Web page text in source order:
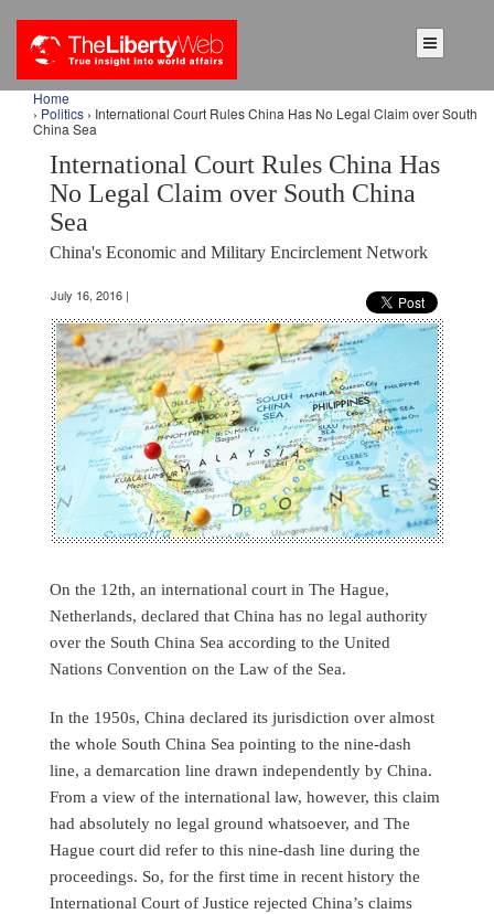
Home
› Politics › International Court Rules China Has No Legal Claim over South
China Sea
International Court Rules China Has
No Legal Claim over South China
Sea
China's Economic and Military Encirclement Network
July 16, 2016 |
On the 12th, an international court in The Hague,
Netherlands, declared that China has no legal authority
over the South China Sea according to the United
Nations Convention on the Law of the Sea.
In the 1950s, China declared its jurisdiction over almost
the whole South China Sea pointing to the nine-dash
line, a demarcation line drawn independently by China.
From a view of the international law, however, this claim
had absolutely no legal ground whatsoever, and The
Hague court did refer to this nine-dash line during the
proceedings. So, for the first time in recent history the
International Court of Justice rejected China’s claims